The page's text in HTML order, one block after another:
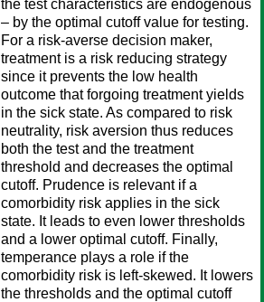
the test characteristics are endogenous
– by the optimal cutoff value for testing.
For a risk-averse decision maker,
treatment is a risk reducing strategy
since it prevents the low health
outcome that forgoing treatment yields
in the sick state. As compared to risk
neutrality, risk aversion thus reduces
both the test and the treatment
threshold and decreases the optimal
cutoff. Prudence is relevant if a
comorbidity risk applies in the sick
state. It leads to even lower thresholds
and a lower optimal cutoff. Finally,
temperance plays a role if the
comorbidity risk is left-skewed. It lowers
the thresholds and the optimal cutoff